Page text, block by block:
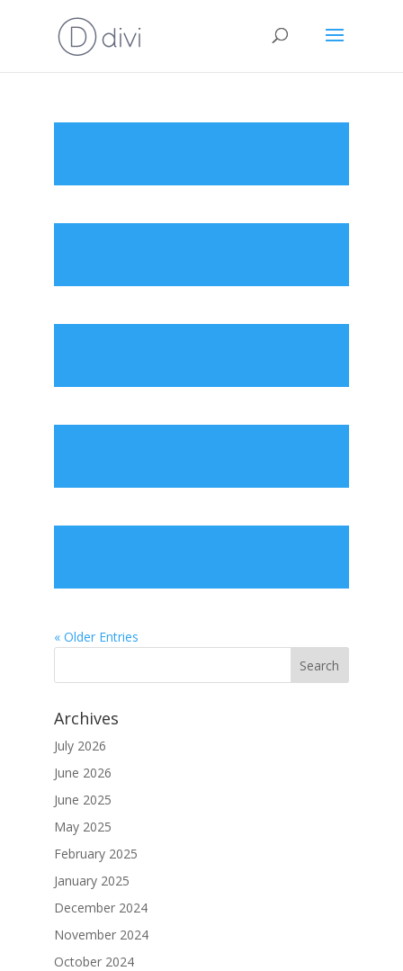
« Older Entries
Archives
July 2026
June 2026
June 2025
May 2025
February 2025
January 2025
December 2024
November 2024
October 2024